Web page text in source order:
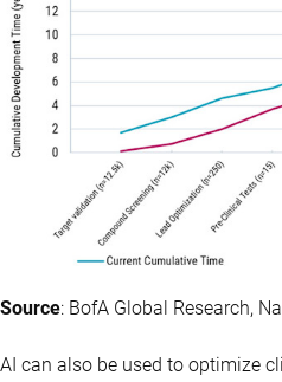
Source: BofA Global Research,
AI can also be used to optimize